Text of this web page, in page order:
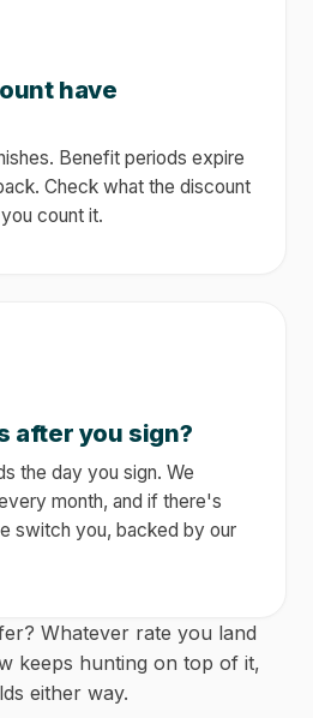
have
Benefit periods expire
Check what the discount
count it.
after you sign?
the day you sign. We
month, and if there's
switch you, backed by our
Whatever rate you land
keeps hunting on top of it,
either way.